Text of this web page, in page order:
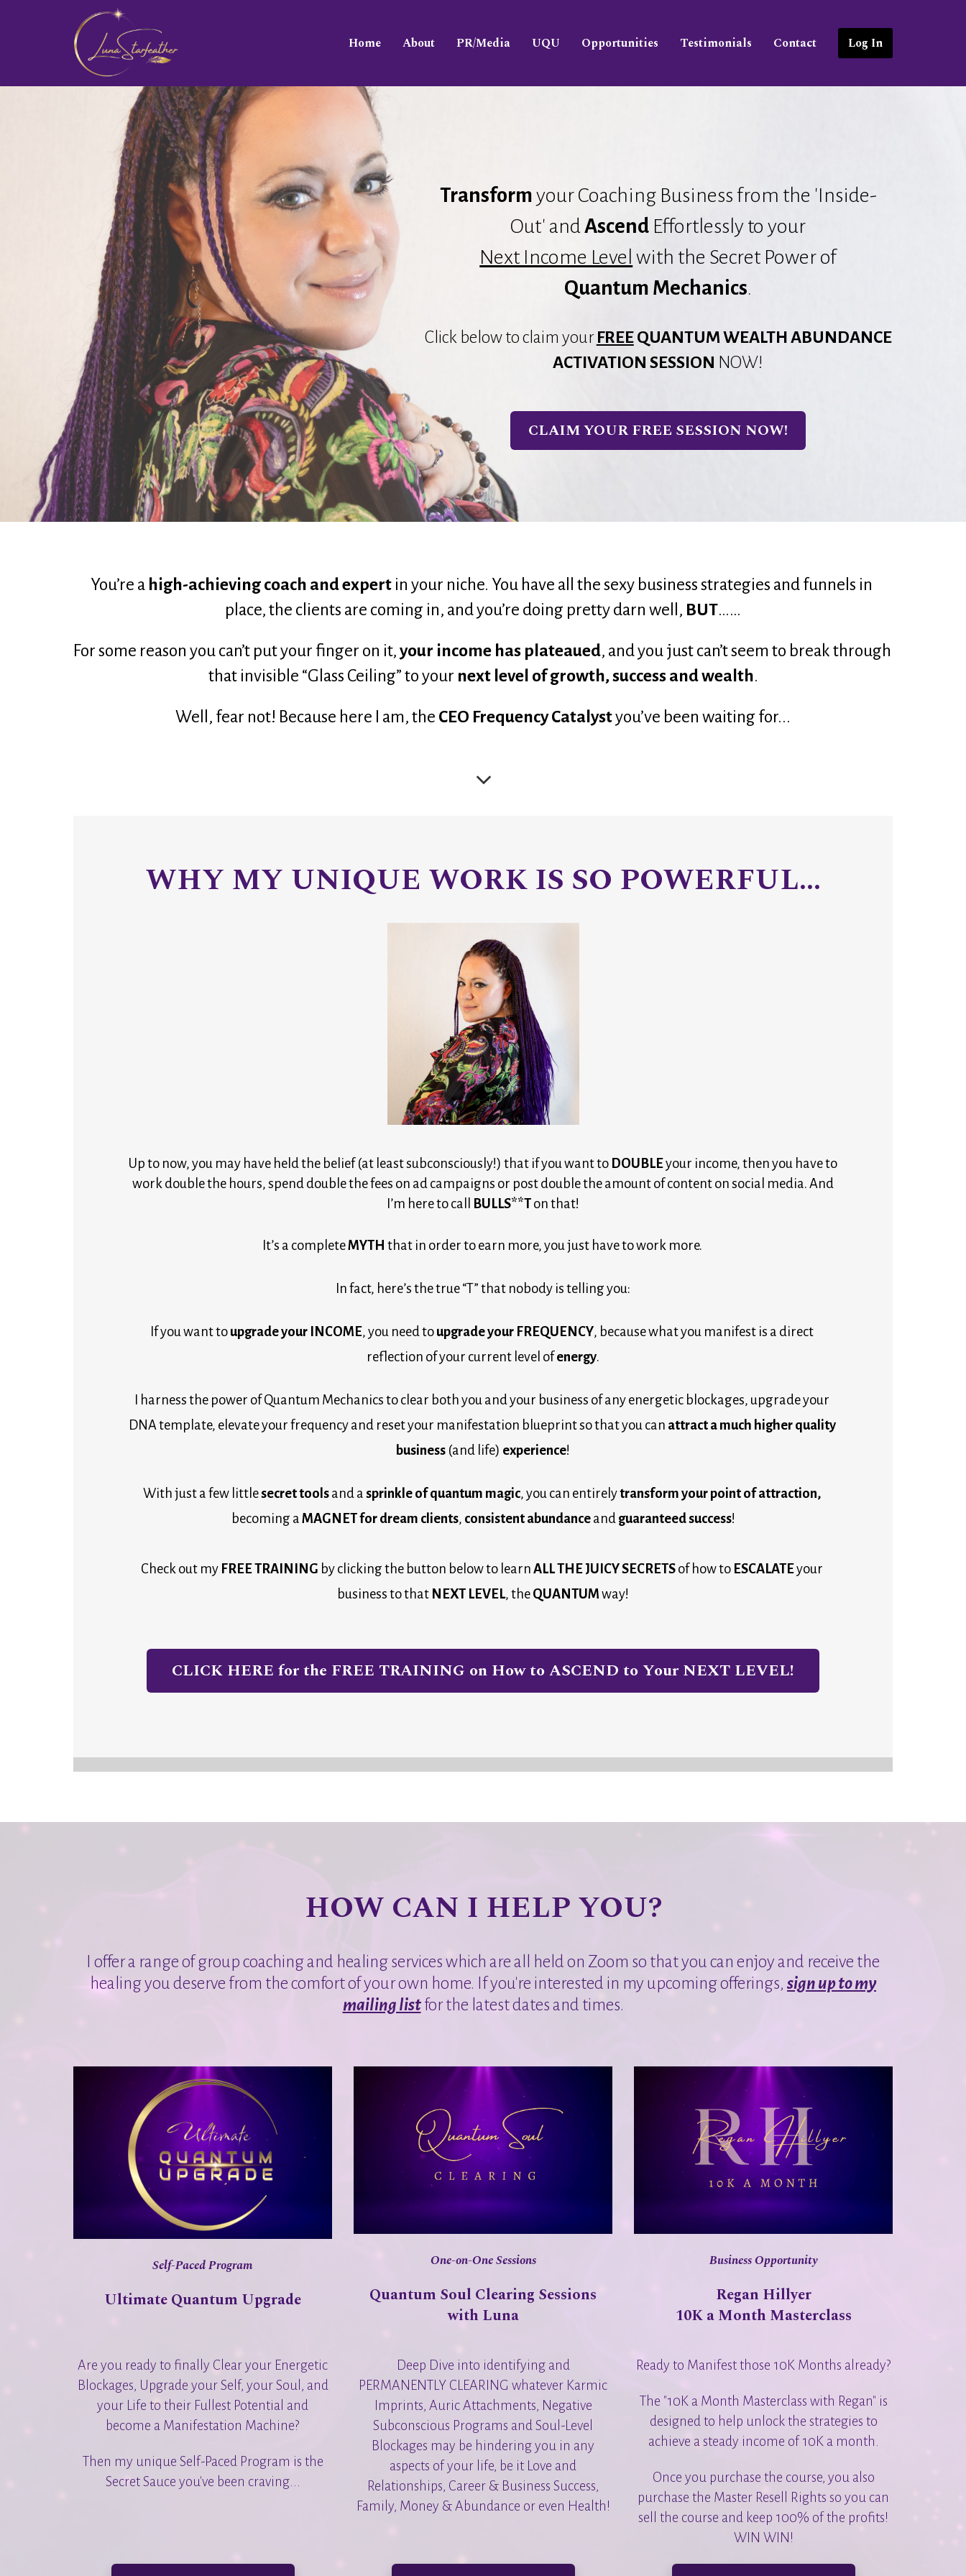
Home About PR/Media UQU Opportunities Testimonials Contact Log In
Transformyour Coaching Business from the 'Inside-
Out' andAscend Effortlessly to your
Next Income Level with the Secret Power of
Quantum Mechanics.
Click below to claim your FREE QUANTUM WEALTH ABUNDANCE
ACTIVATION SESSION NOW!
CLAIM YOUR FREE SESSION NOW!
You’re a high-achieving coach and expert in your niche. You have all the sexy business strategies and funnels in
place, the clients are coming in, and you’re doing pretty darn well, BUT……
For some reason you can’t put your finger on it, your income has plateaued, and you just can’t seem to break through
that invisible “Glass Ceiling” to your next level of growth, success and wealth.
Well, fear not! Because here I am, the CEO Frequency Catalystyou’ve been waiting for...
WHY MY UNIQUE WORK IS SO POWERFUL...
Up to now, you may have held the belief (at least subconsciously!) that if you want to DOUBLEyour income, then you have to
work double the hours, spend double the fees on ad campaigns or post double the amount of content on social media. And
I’m here to call
BULLS**T on that!
It’s a complete MYTH that in order to earn more, you just have to work more.
In fact, here’s the true “T” that nobody is telling you:
If you want to upgrade your INCOME, you need to upgrade your FREQUENCY, because what you manifest is a direct
reflection of your current level of energy.
I harness the power of Quantum Mechanics to clear both you and your business of any energetic blockages, upgrade your
DNA template, elevate your frequency and reset your manifestation blueprint so that you can attract a much higher quality
business (and life) experience!
With just a few little secret tools and a sprinkle of quantum magic, you can entirely
becoming a MAGNET for dream clients, consistent abundance and guaranteed success!
Check out my FREE TRAINING by clicking the button below to learn ALL THE JUICY SECRETS of how to ESCALATE your
business to that NEXT LEVEL, the QUANTUM way!
CLICK HERE for the FREE TRAINING on How to ASCEND to Your NEXT LEVEL!
HOW CAN I HELP YOU?
I offer a range of group coaching and healing services which are all held on Zoom so that you can enjoy and receive the
healing you deserve from the comfort of your own home. If you're interested in my upcoming offerings, sign up to my
mailing list for the latest dates and times.
Self-Paced Program
Ultimate Quantum Upgrade
Are you ready to finally Clear your Energetic
Blockages, Upgrade your Self, your Soul, and
your Life to their Fullest Potential and
become a Manifestation Machine?
Then my unique Self-Paced Program is the
Secret Sauce you've been craving...
One-on-One Sessions
Quantum Soul Clearing Sessions
with Luna
Deep Dive into identifying and
PERMANENTLY CLEARING whatever Karmic
Imprints, Auric Attachments, Negative
Subconscious Programs and Soul-Level
Blockages may be hindering you in any
aspects of your life, be it Love and
Relationships, Career & Business Success,
Family, Money & Abundance or even Health!
Business Opportunity
Regan Hillyer
10K a Month Masterclass
Ready to Manifest those 10K Months already?
The "10K a Month Masterclass with Regan" is
designed to help unlock the strategies to
achieve a steady income of 10K a month.
Once you purchase the course, you also
purchase the Master Resell Rights so you can
sell the course and keep 100% of the profits!
WIN WIN!